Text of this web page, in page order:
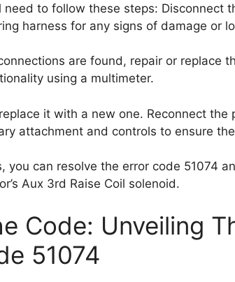
need to follow these steps: Disconnect
harness for any signs of damage or
are found, repair or replace
using a multimeter.
it with a new one. Reconnect the
attachment and controls to ensure
you can resolve the error code 51074
Aux 3rd Raise Coil solenoid.
Code: Unveiling
51074